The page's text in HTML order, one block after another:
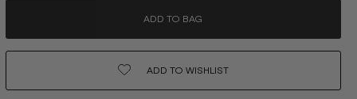
ADD TO BAG
ADD TO WISHLIST